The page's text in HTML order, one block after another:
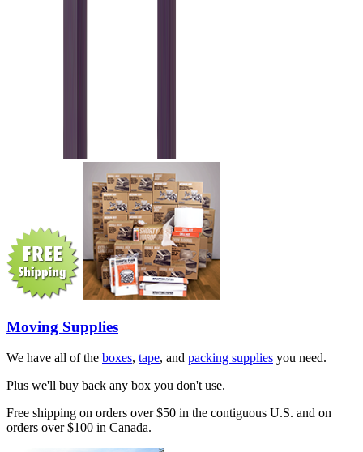
Moving Supplies
We have all of the boxes, tape, and packing supplies you need.
Plus we'll buy back any box you don't use.
Free shipping on orders over $50 in the contiguous U.S. and on
orders over $100 in Canada.